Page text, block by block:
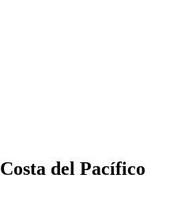
Costa del Pacífico